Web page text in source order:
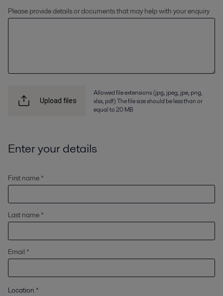
Please provide details or documents that may help with your enquiry
Upload files
Allowed file extensions (jpg, jpeg, jpe, png,
xlsx, pdf) The file size should be less than or
equal to 20 MB
Enter your details
First name *
Last name *
Email *
Location *